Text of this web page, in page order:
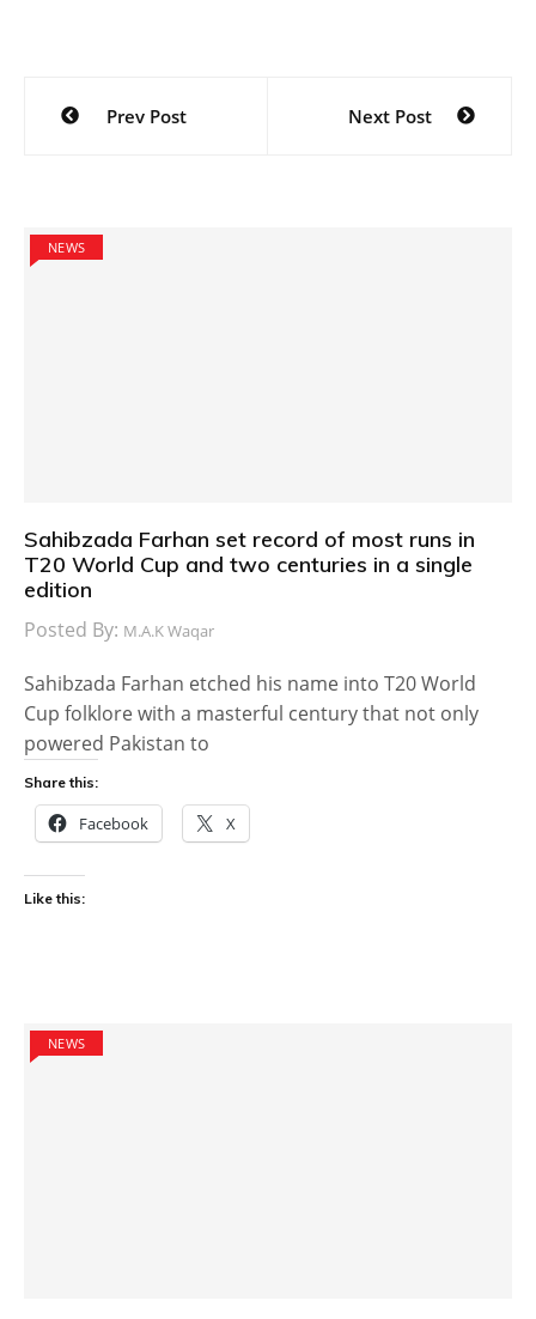
Post
navigation
Prev Post Next Post
NEWS
Sahibzada Farhan set record of most runs in
T20 World Cup and two centuries in a single
edition
Posted By: M.A.K Waqar
Sahibzada Farhan etched his name into T20 World
Cup folklore with a masterful century that not only
powered Pakistan to
Share this:
Facebook X
Like this:
NEWS